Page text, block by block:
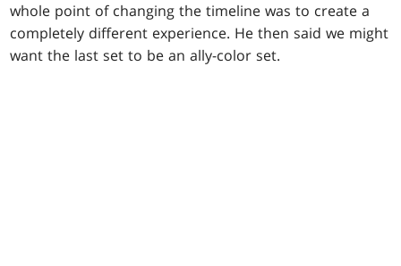
whole point of changing the timeline was to create a
completely different experience. He then said we might
want the last set to be an ally-color set.